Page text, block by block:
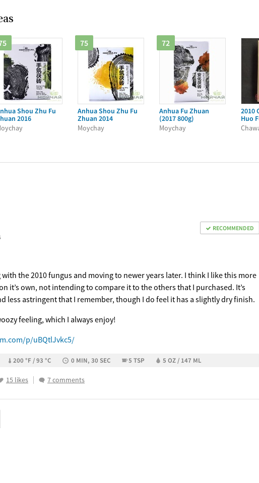
Shou Zhu Fu
2016
75
Anhua Shou Zhu Fu
Zhuan 2014
Moychay
72
Anhua Fu Zhuan
(2017 800g)
Moychay
2010
Huo
RECOMMENDED
the 2010 fungus and moving to newer years later. I think I like this more
it’s own, not intending to compare it to the others that I purchased. It’s
less astringent that I remember, though I do feel it has a slightly dry finish.
feeling, which I always enjoy!
p/uBQtlJvkc5/
200 °F / 93 °C 0 MIN, 30 SEC 5 TSP 5 OZ / 147 ML
15 likes 7 comments